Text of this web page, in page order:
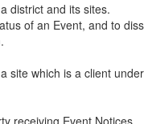
district and its sites.
of an Event, and to
which is a client
receiving Event Notices.